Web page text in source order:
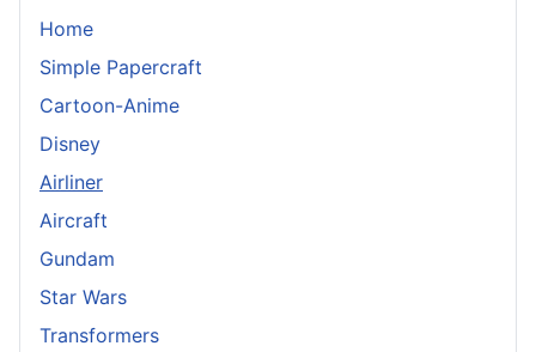
Home
Simple Papercraft
Cartoon-Anime
Disney
Airliner
Aircraft
Gundam
Star Wars
Transformers